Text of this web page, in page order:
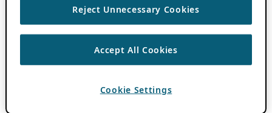
Reject Unnecessary Cookies
Accept All Cookies
Cookie Settings